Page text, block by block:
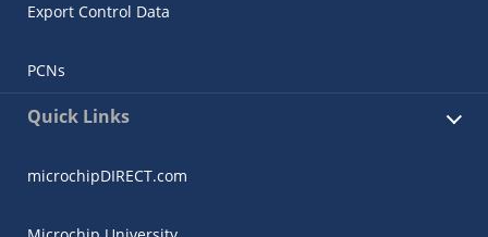
Export Control Data
PCNs
Quick Links
microchipDIRECT.com